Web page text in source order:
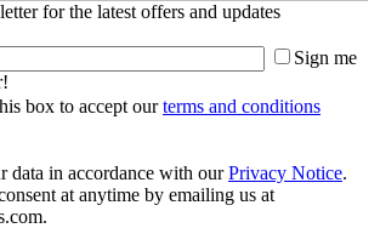
for the latest offers and updates
Sign me
box to accept ourterms and conditions
data in accordance with ourPrivacy Notice.
at anytime by emailing us at